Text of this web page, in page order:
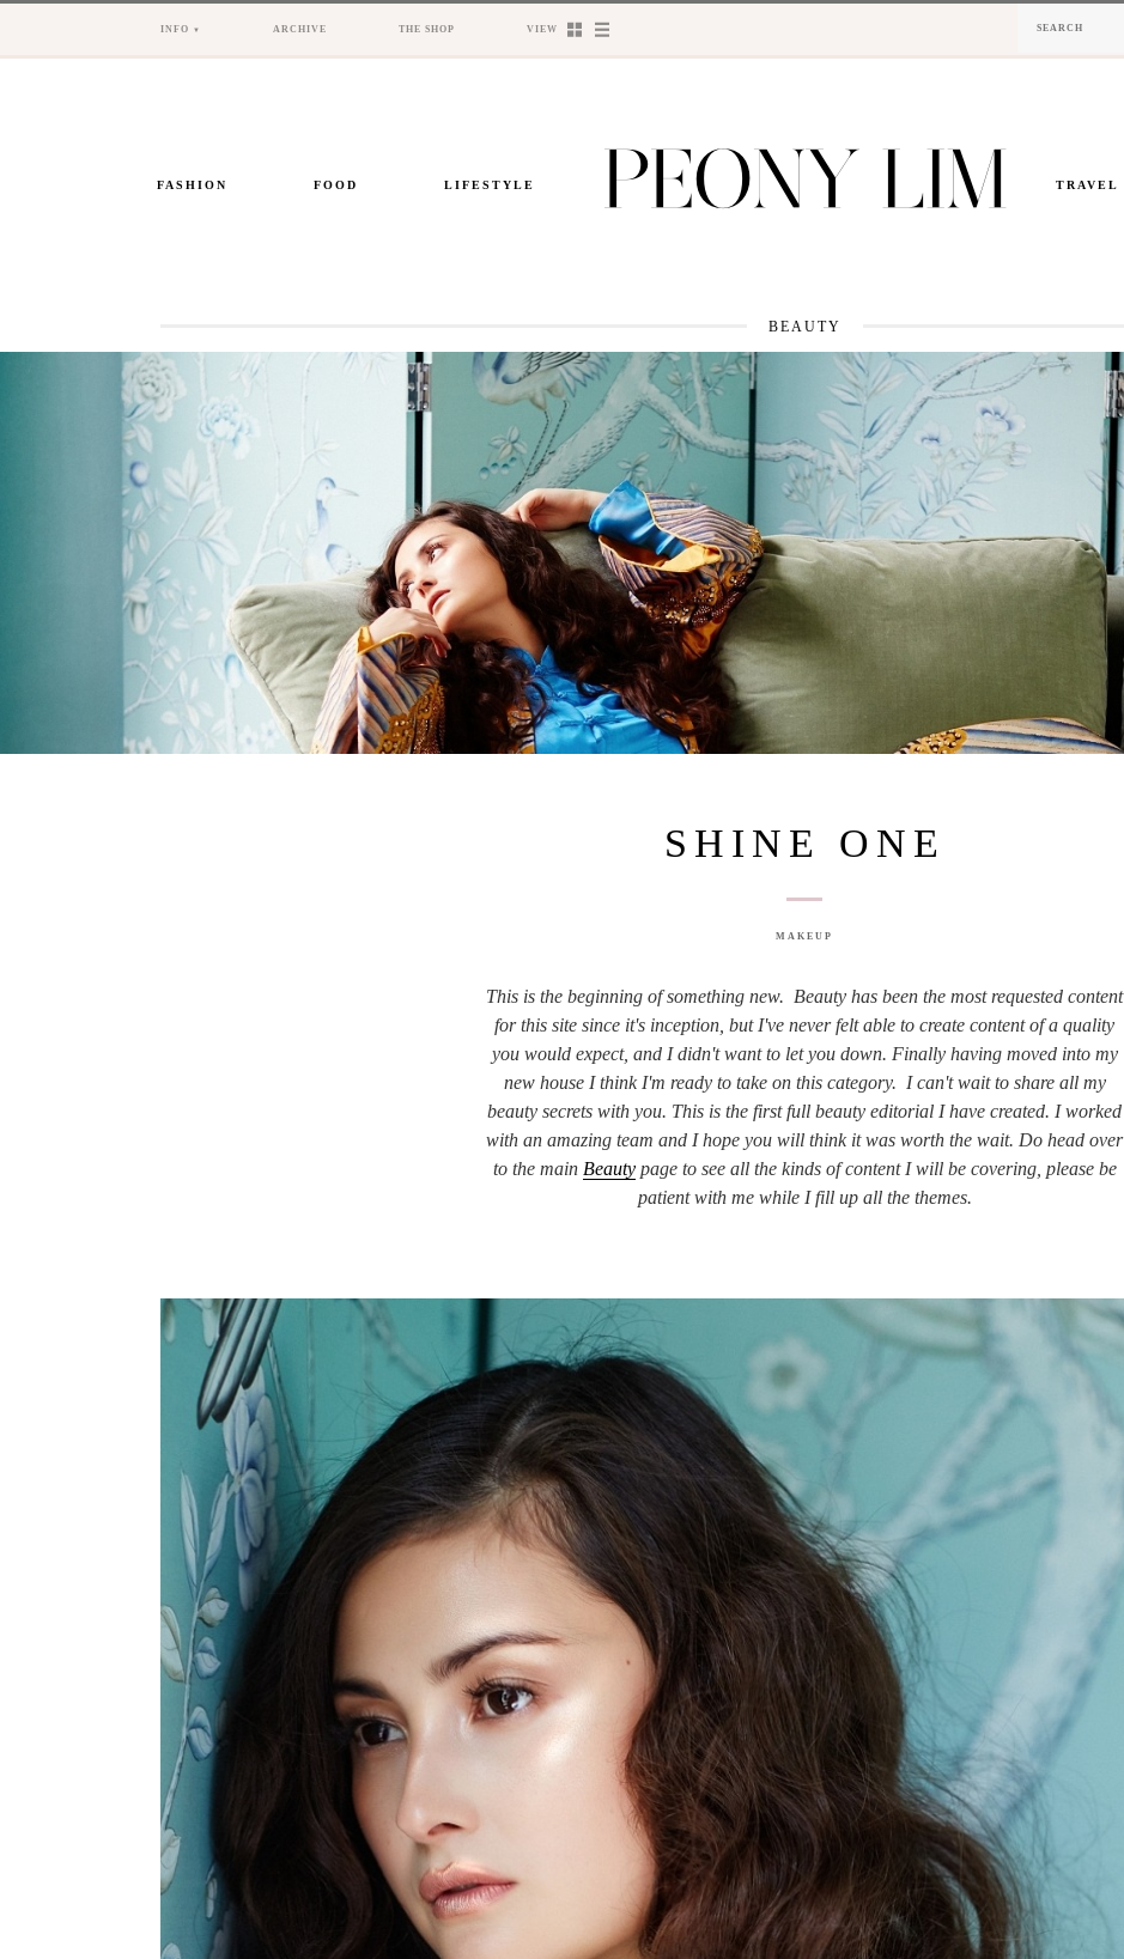
INFO ARCHIVE THE SHOP VIEW
FASHION FOOD LIFESTYLE TRAVEL
BEAUTY
SHINE ONE
MAKEUP
This is the beginning of something new. Beauty has been the most requested content
for this site since it's inception, but I've never felt able to create content of a quality
you would expect, and I didn't want to let you down. Finally having moved into my
new house I think I'm ready to take on this category. I can't wait to share all my
beauty secrets with you. This is the first full beauty editorial I have created. I worked
with an amazing team and I hope you will think it was worth the wait. Do head over
to the main Beautypage to see all the kinds of content I will be covering, please be
patient with me while I fill up all the themes.